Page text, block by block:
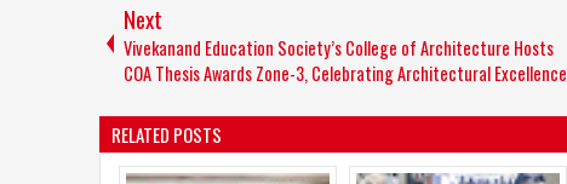
Next
Vivekanand Education Society’s College of Architecture Hosts
COA Thesis Awards Zone-3, Celebrating Architectural Excellence
RELATED POSTS